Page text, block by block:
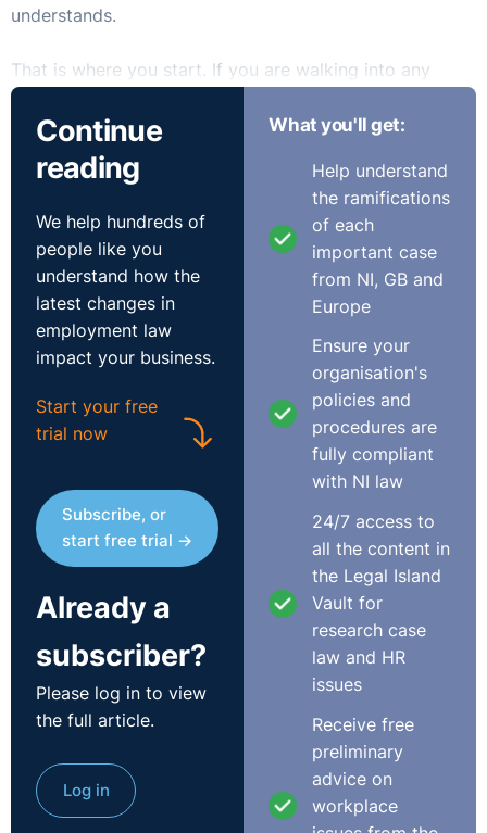
understands.
That is where you start. If you are walking into any
conversation about strategy without financial numbers,
you are already on the back foot. Every point you make
needs to connect to cost, revenue, risk, or growth. Not
engagement. Not culture. Not people experience. Those
things matter, but they are not how decisions get made
in a boardroom. HR people who get a seat at the table
are not there because they are great at HR. They are
there because they understand the business well
enough to speak its language. Revenue, margin,
headcount cost, productivity. If you are not fluent in
those numbers, start now. Learn to translate what you
know into terms that land in that room and do it before
you walk in the door.
The most influential people in any organisation are
often not the ones sitting at the table when decisions
get made. They are the ones who shaped the thinking
before the meeting even started. Find out who they are
and make it your business to become one of them.
Build those relationships before you need them.
Informal coffees, understanding their numbers, knowing
what is keeping them up at night. When you can give
someone the data that supports what they are already
trying to do, you become useful to them. And useful
When HR is brought in too late, the business pays for it.
Continue
reading
We help hundreds of
people like you
understand how the
latest changes in
employment law
impact your business.
Start your free
trial now
Subscribe, or
start free trial →
Already a
subscriber?
Please log in to view
the full article.
Log in
What you'll get:
Help understand
the ramifications
of each
important case
from NI, GB and
Europe
Ensure your
organisation's
policies and
procedures are
fully compliant
with NI law
24/7 access to
all the content in
the Legal Island
Vault for
research case
law and HR
issues
Receive free
preliminary
advice on
workplace